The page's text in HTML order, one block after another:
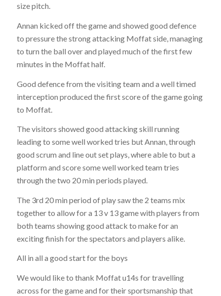
size pitch.
Annan kicked off the game and showed good defence
to pressure the strong attacking Moffat side, managing
to turn the ball over and played much of the first few
minutes in the Moffat half.
Good defence from the visiting team and a well timed
interception produced the first score of the game going
to Moffat.
The visitors showed good attacking skill running
leading to some well worked tries but Annan, through
good scrum and line out set plays, where able to but a
platform and score some well worked team tries
through the two 20 min periods played.
The 3rd 20 min period of play saw the 2 teams mix
together to allow for a 13 v 13 game with players from
both teams showing good attack to make for an
exciting finish for the spectators and players alike.
All in all a good start for the boys
We would like to thank Moffat u14s for travelling
across for the game and for their sportsmanship that